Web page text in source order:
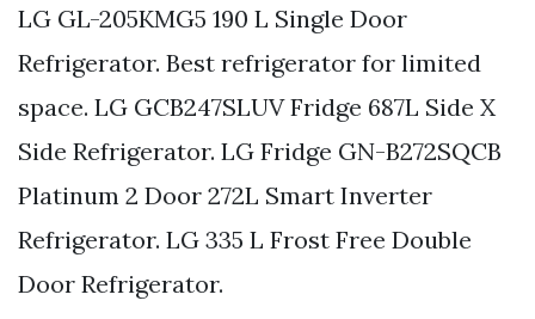
LG GL-205KMG5 190 L Single Door
Refrigerator. Best refrigerator for limited
space. LG GCB247SLUV Fridge 687L Side X
Side Refrigerator. LG Fridge GN-B272SQCB
Platinum 2 Door 272L Smart Inverter
Refrigerator. LG 335 L Frost Free Double
Door Refrigerator.